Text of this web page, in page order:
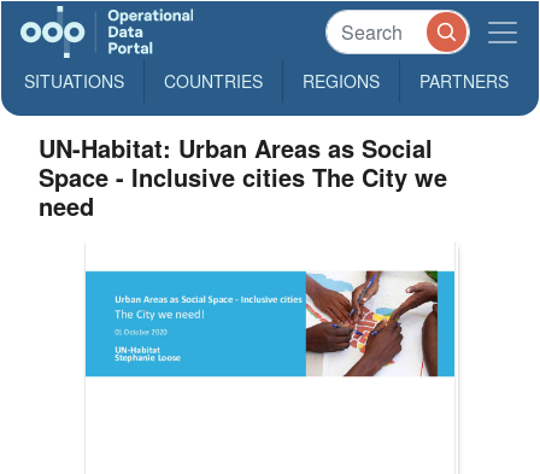
SITUATIONS COUNTRIES REGIONS PARTNERS
UN-Habitat: Urban Areas as Social
Space - Inclusive cities The City we
need